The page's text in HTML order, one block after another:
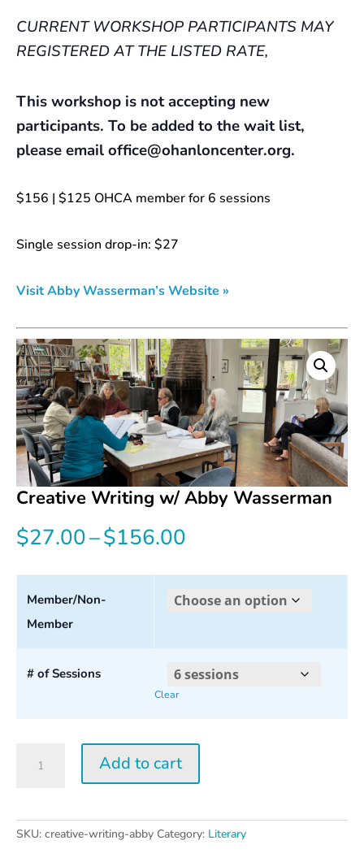
CURRENT WORKSHOP PARTICIPANTS MAY
REGISTERED AT THE LISTED RATE,
This workshop is not accepting new
participants. To be added to the wait list,
please email office@ohanloncenter.org.
$156 | $125 OHCA member for 6 sessions
Single session drop-in: $27
Visit Abby Wasserman’s Website »
Creative Writing w/ Abby Wasserman
$27.00–$156.00
range:
$27.00
$156.00
Member/Non-
Member
# of Sessions
Clear
Writing
Wasserman
quantity
Add to cart
SKU: creative-writing-abby Category: Literary